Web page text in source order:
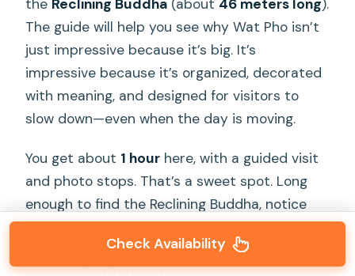
the Reclining Buddha (about 46 meters long).
The guide will help you see why Wat Pho isn’t
just impressive because it’s big. It’s
impressive because it’s organized, decorated
with meaning, and designed for visitors to
slow down—even when the day is moving.
You get about 1 hour here, with a guided visit
and photo stops. That’s a sweet spot. Long
enough to find the Reclining Buddha, notice
the murals and mosaics, and still step into
the quieter courtyard corners without losing
Check Availability